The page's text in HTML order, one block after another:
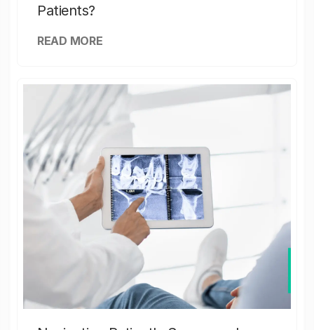
Patients?
READ MORE